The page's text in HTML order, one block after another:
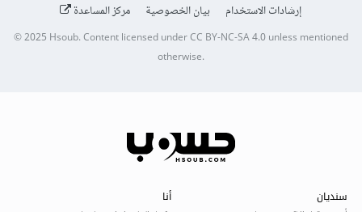
إرشادات الاستخدام
بيان الخصوصية مركز المساعدة
© 2025Hsoub.Content licensed underCC BY-NC-SA 4.0unless mentioned
otherwise.